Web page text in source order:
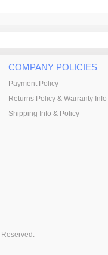
COMPANY POLICIES
Payment Policy
Returns Policy & Warranty Info
Shipping Info & Policy